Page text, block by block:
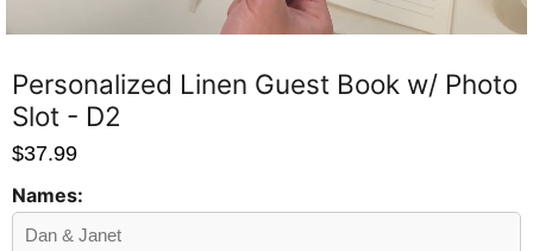
Personalized Linen Guest Book w/ Photo
Slot - D2
$37.99
Names:
Send
Preview?